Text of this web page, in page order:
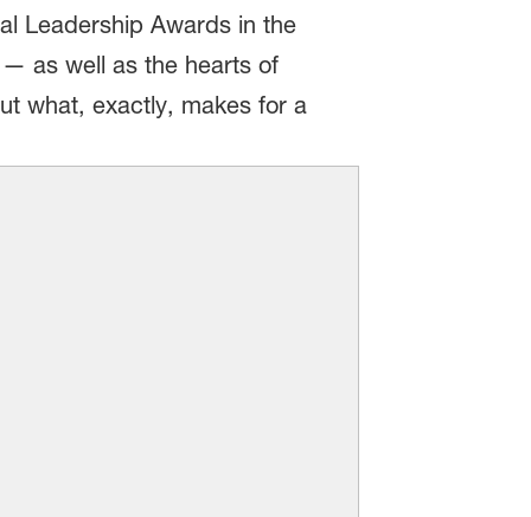
Leadership Awards in the
as well as the hearts of
what, exactly, makes for a